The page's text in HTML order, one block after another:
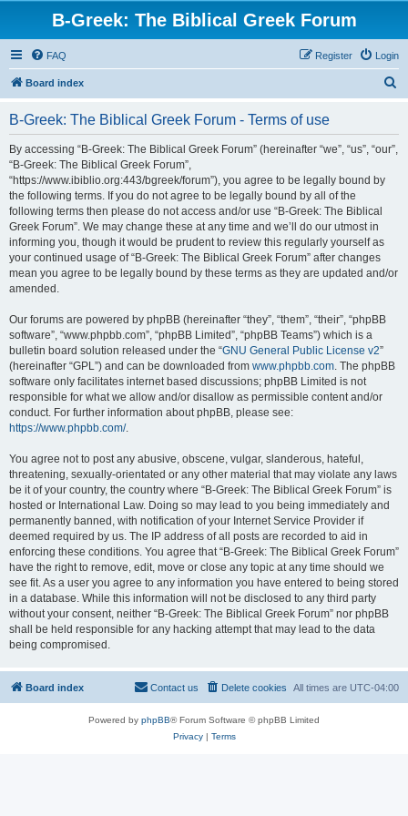
B-Greek: The Biblical Greek Forum
FAQ Login
Register
Board index
B-Greek: The Biblical Greek Forum - Terms of use
By accessing “B-Greek: The Biblical Greek Forum” (hereinafter “we”, “us”, “our”,
“B-Greek: The Biblical Greek Forum”,
“https://www.ibiblio.org:443/bgreek/forum”), you agree to be legally bound by
the following terms. If you do not agree to be legally bound by all of the
following terms then please do not access and/or use “B-Greek: The Biblical
Greek Forum”. We may change these at any time and we’ll do our utmost in
informing you, though it would be prudent to review this regularly yourself as
your continued usage of “B-Greek: The Biblical Greek Forum” after changes
mean you agree to be legally bound by these terms as they are updated and/or
amended.
Our forums are powered by phpBB (hereinafter “they”, “them”, “their”, “phpBB
software”, “www.phpbb.com”, “phpBB Limited”, “phpBB Teams”) which is a
bulletin board solution released under the “GNU General Public License v2”
(hereinafter “GPL”) and can be downloaded from www.phpbb.com. The phpBB
software only facilitates internet based discussions; phpBB Limited is not
responsible for what we allow and/or disallow as permissible content and/or
conduct. For further information about phpBB, please see:
https://www.phpbb.com/.
You agree not to post any abusive, obscene, vulgar, slanderous, hateful,
threatening, sexually-orientated or any other material that may violate any laws
be it of your country, the country where “B-Greek: The Biblical Greek Forum” is
hosted or International Law. Doing so may lead to you being immediately and
permanently banned, with notification of your Internet Service Provider if
deemed required by us. The IP address of all posts are recorded to aid in
enforcing these conditions. You agree that “B-Greek: The Biblical Greek Forum”
have the right to remove, edit, move or close any topic at any time should we
see fit. As a user you agree to any information you have entered to being stored
in a database. While this information will not be disclosed to any third party
without your consent, neither “B-Greek: The Biblical Greek Forum” nor phpBB
shall be held responsible for any hacking attempt that may lead to the data
being compromised.
Board index All times are UTC-04:00
Delete cookies
Contact us
Powered by phpBB® Forum Software © phpBB Limited
Privacy| Terms